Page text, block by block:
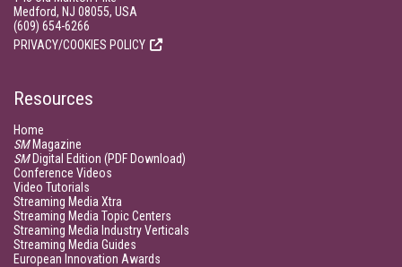
Medford, NJ 08055, USA
(609) 654-6266
PRIVACY/COOKIES POLICY
Resources
Home
SMMagazine
SMDigital Edition (PDF Download)
Conference Videos
Video Tutorials
Streaming Media Xtra
Streaming Media Topic Centers
Streaming Media Industry Verticals
Streaming Media Guides
European Innovation Awards